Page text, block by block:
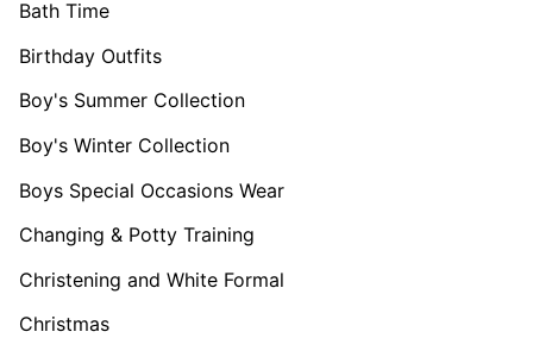
Bath Time
Birthday Outfits
Boy's Summer Collection
Boy's Winter Collection
Boys Special Occasions Wear
Changing & Potty Training
Christening and White Formal
Christmas